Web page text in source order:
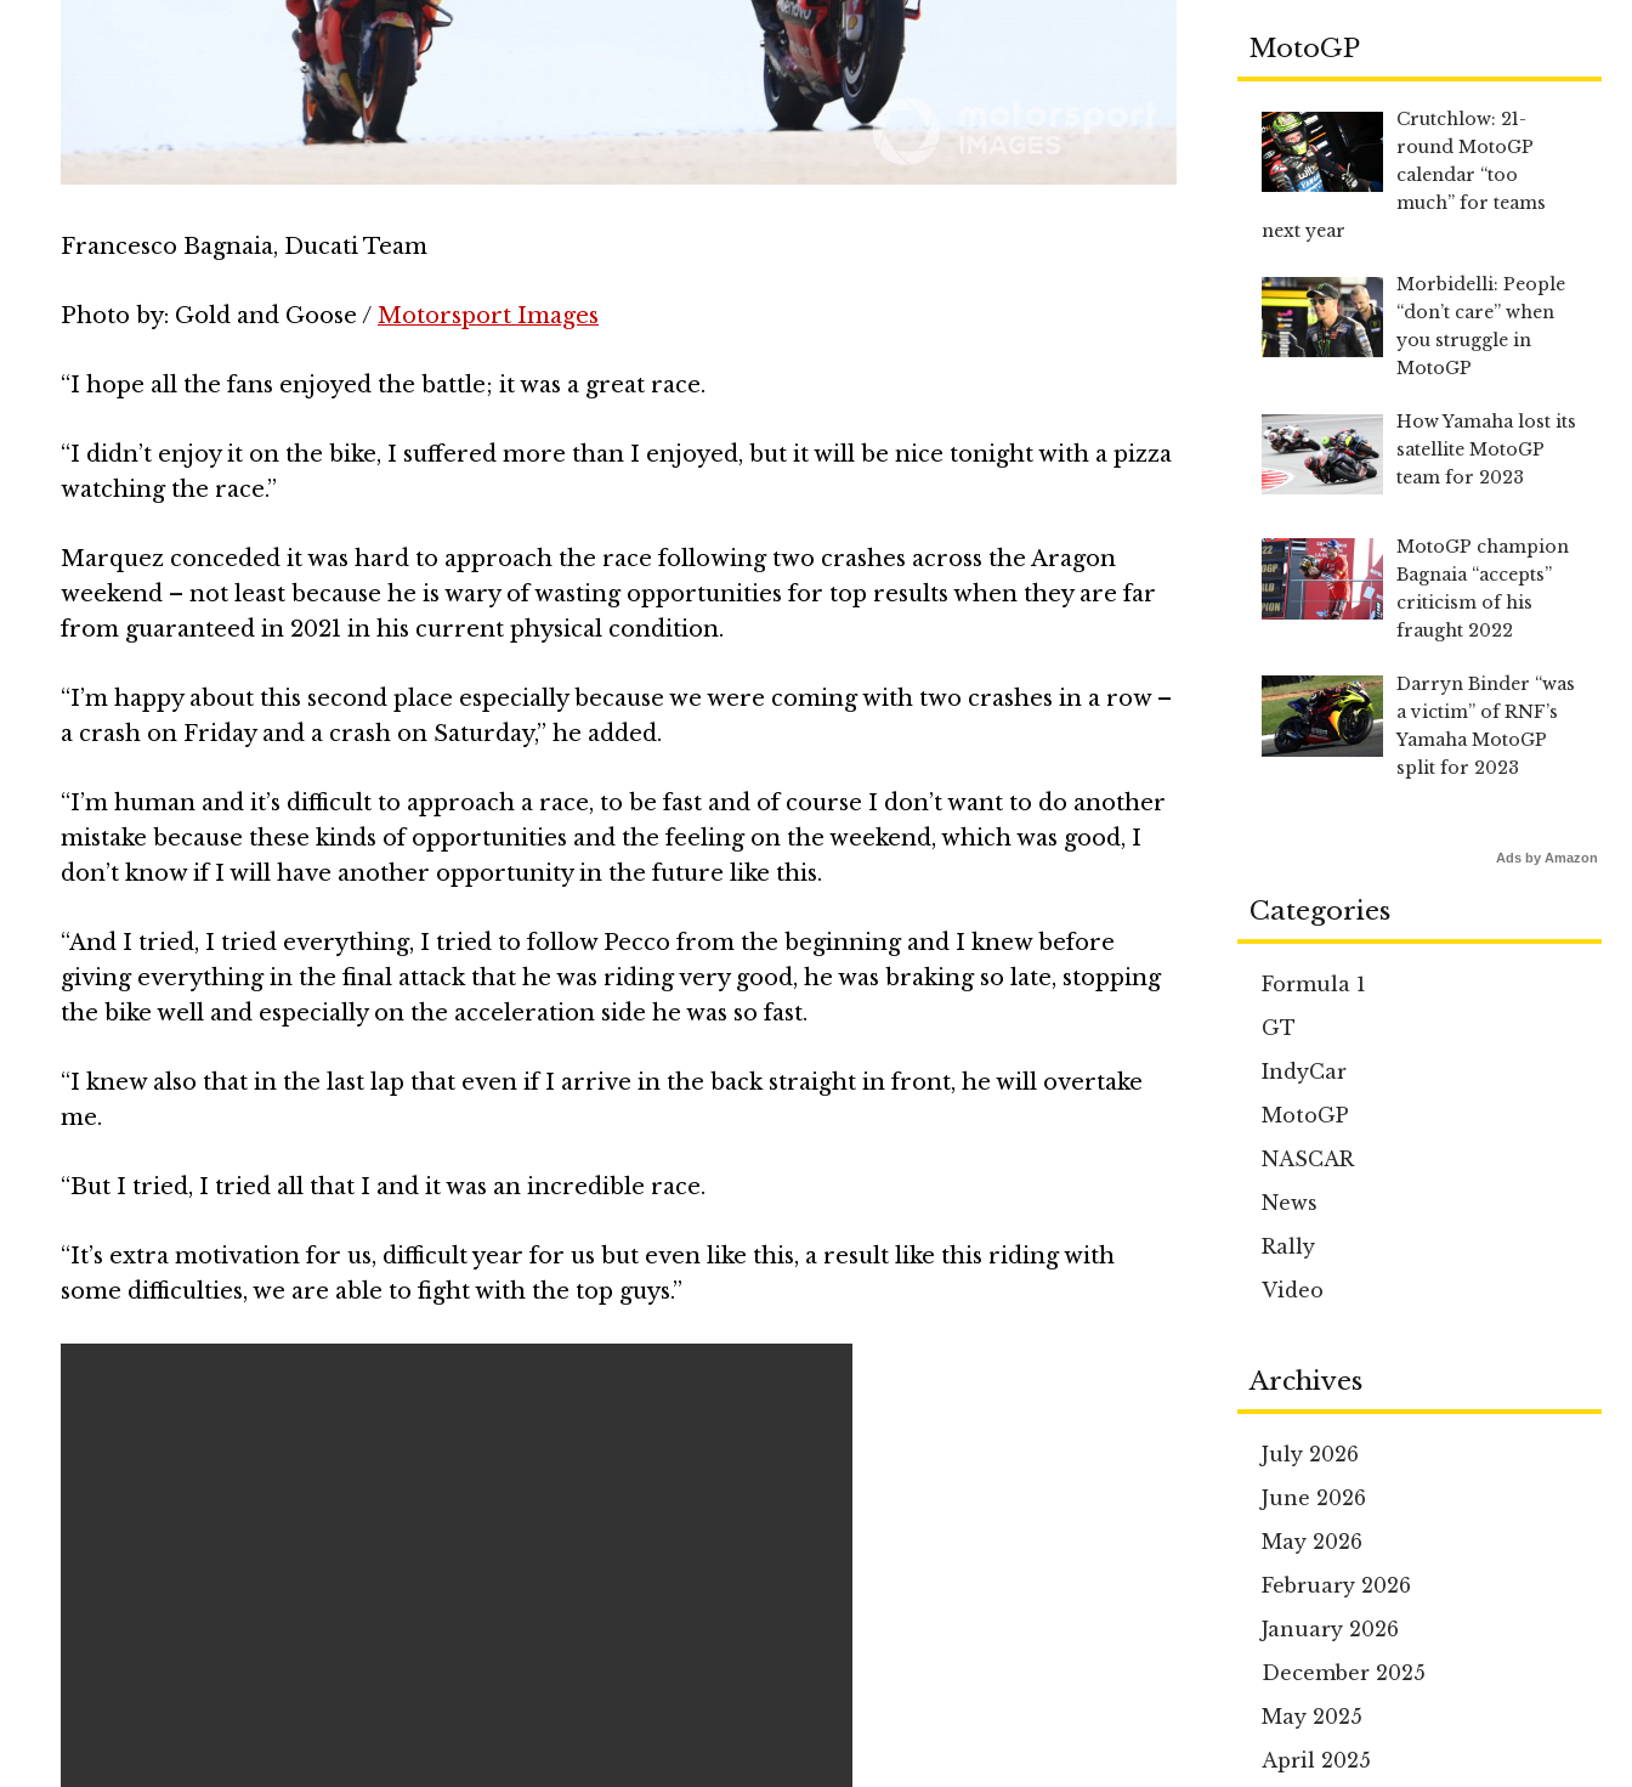
Francesco Bagnaia, Ducati Team
Photo by: Gold and Goose / Motorsport Images
“I hope all the fans enjoyed the battle; it was a great race.
“I didn’t enjoy it on the bike, I suffered more than I enjoyed, but it will be nice tonight with a pizza
watching the race.”
Marquez conceded it was hard to approach the race following two crashes across the Aragon
weekend – not least because he is wary of wasting opportunities for top results when they are far
from guaranteed in 2021 in his current physical condition.
“I’m happy about this second place especially because we were coming with two crashes in a row –
a crash on Friday and a crash on Saturday,” he added.
“I’m human and it’s difficult to approach a race, to be fast and of course I don’t want to do another
mistake because these kinds of opportunities and the feeling on the weekend, which was good, I
don’t know if I will have another opportunity in the future like this.
“And I tried, I tried everything, I tried to follow Pecco from the beginning and I knew before
giving everything in the final attack that he was riding very good, he was braking so late, stopping
the bike well and especially on the acceleration side he was so fast.
“I knew also that in the last lap that even if I arrive in the back straight in front, he will overtake
me.
“But I tried, I tried all that I and it was an incredible race.
“It’s extra motivation for us, difficult year for us but even like this, a result like this riding with
some difficulties, we are able to fight with the top guys.”
MotoGP
Crutchlow: 21-
round MotoGP
calendar “too
much” for teams
next year
Morbidelli: People
“don’t care” when
you struggle in
MotoGP
How Yamaha lost its
satellite MotoGP
team for 2023
MotoGP champion
Bagnaia “accepts”
criticism of his
fraught 2022
Darryn Binder “was
a victim” of RNF’s
Yamaha MotoGP
split for 2023
Ads by Amazon
Categories
Formula 1
GT
IndyCar
MotoGP
NASCAR
News
Rally
Video
Archives
July 2026
June 2026
May 2026
February 2026
January 2026
December 2025
May 2025
April 2025